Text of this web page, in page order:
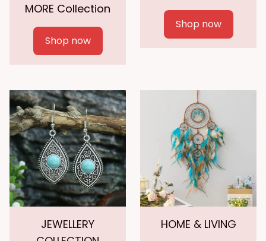
MORE Collection
Shop now
Shop now
JEWELLERY
HOME & LIVING